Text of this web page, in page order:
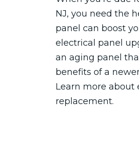
NJ, you need the
panel can boost
electrical panel
an aging panel
benefits of a
Learn more about
replacement.